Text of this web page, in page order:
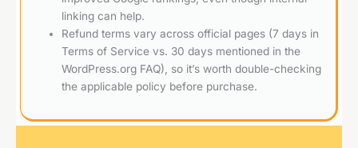
linking can help.
Refund terms vary across official pages (7 days in
Terms of Service vs. 30 days mentioned in the
WordPress.org FAQ), so it’s worth double-checking
the applicable policy before purchase.